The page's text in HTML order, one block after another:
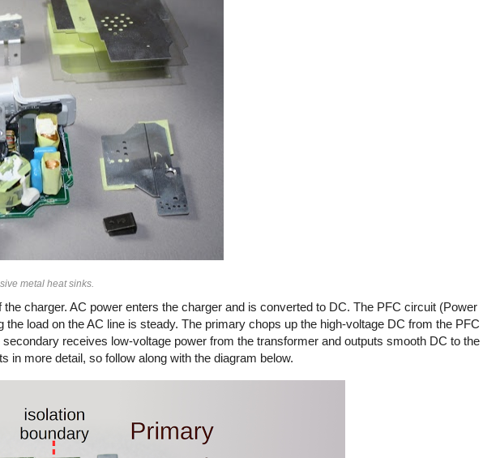
metal heat sinks.
charger. AC power enters the charger and is converted to DC. The PFC circuit (Power
load on the AC line is steady. The primary chops up the high-voltage DC from the PFC
receives low-voltage power from the transformer and outputs smooth DC to the
in more detail, so follow along with the diagram below.